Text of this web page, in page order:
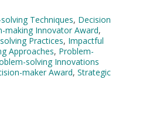
Techniques, Decision
making Innovator Award,
Practices, Impactful
Approaches, Problem-
solving Innovations
maker Award, Strategic